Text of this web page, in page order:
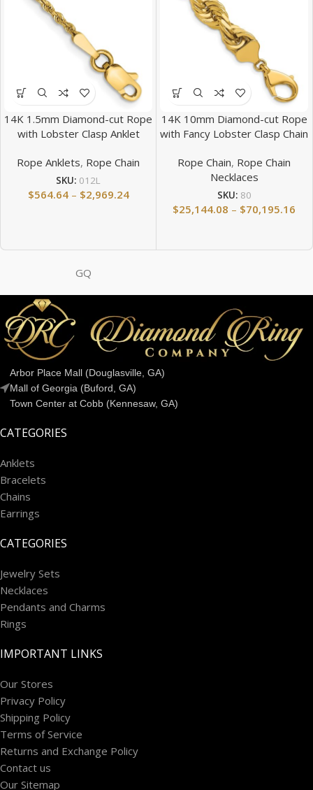
14K 1.5mm Diamond-cut Rope
with Lobster Clasp Anklet
Rope Anklets, Rope Chain
SKU: 012L
$564.64 – $2,969.24
14K 10mm Diamond-cut Rope
with Fancy Lobster Clasp Chain
Rope Chain, Rope Chain
Necklaces
SKU: 80
$25,144.08 – $70,195.16
GQ
Arbor Place Mall (Douglasville, GA)
Mall of Georgia (Buford, GA)
Town Center at Cobb (Kennesaw, GA)
CATEGORIES
Anklets
Bracelets
Chains
Earrings
CATEGORIES
Jewelry Sets
Necklaces
Pendants and Charms
Rings
IMPORTANT LINKS
Our Stores
Privacy Policy
Shipping Policy
Terms of Service
Returns and Exchange Policy
Contact us
Our Sitemap